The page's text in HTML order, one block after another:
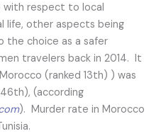
with respect to local
life, other aspects being
the choice as a safer
travelers back in 2014. It
(ranked 13th) ) was
(according
). Murder rate in Morocco